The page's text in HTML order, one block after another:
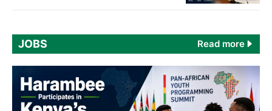
JOBS Read more